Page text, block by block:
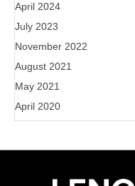
April 2024
July 2023
November 2022
August 2021
May 2021
April 2020